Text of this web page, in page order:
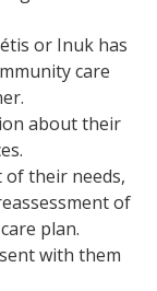
or Inuk has
care
about their
of their needs,
of
plan.
with them